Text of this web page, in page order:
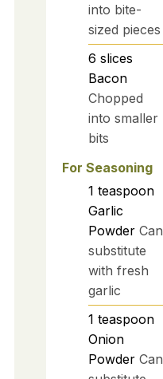
into bite-
sized pieces
6 slices
Bacon
Chopped
into smaller
bits
For Seasoning
1 teaspoon
Garlic
Powder Can
substitute
with fresh
garlic
1 teaspoon
Onion
Powder Can